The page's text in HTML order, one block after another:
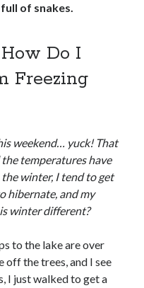
of snakes.
Do I
Freezing
weekend… yuck! That
temperatures have
winter, I tend to get
hibernate, and my
winter different?
to the lake are over
off the trees, and I see
I just walked to get a